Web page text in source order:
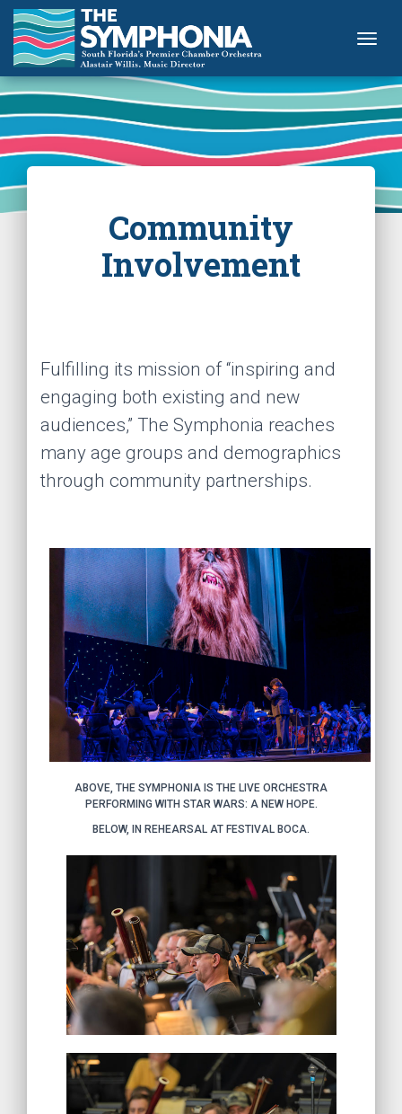
Community
Involvement
Fulfilling its mission of “inspiring and
engaging both existing and new
audiences,” The Symphonia reaches
many age groups and demographics
through community partnerships.
ABOVE, THE SYMPHONIA IS THE LIVE ORCHESTRA
PERFORMING WITH STAR WARS: A NEW HOPE.
BELOW, IN REHEARSAL AT FESTIVAL BOCA.